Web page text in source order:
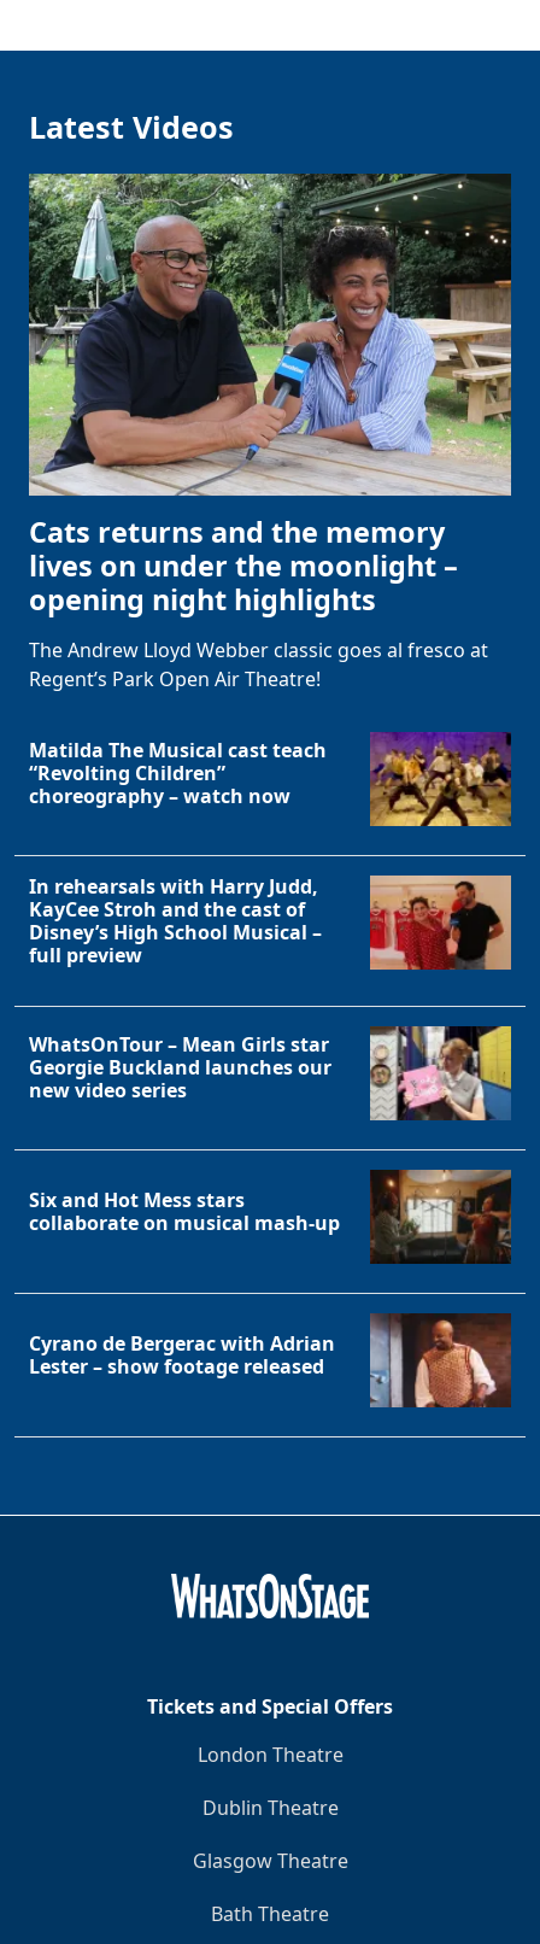
Latest Videos
Cats returns and the memory
lives on under the moonlight –
opening night highlights
The Andrew Lloyd Webber classic goes al fresco at
Regent’s Park Open Air Theatre!
Matilda The Musical cast teach
“Revolting Children”
choreography – watch now
In rehearsals with Harry Judd,
KayCee Stroh and the cast of
Disney’s High School Musical –
full preview
WhatsOnTour – Mean Girls star
Georgie Buckland launches our
new video series
Six and Hot Mess stars
collaborate on musical mash-up
Cyrano de Bergerac with Adrian
Lester – show footage released
Tickets and Special Offers
London Theatre
Dublin Theatre
Glasgow Theatre
Bath Theatre